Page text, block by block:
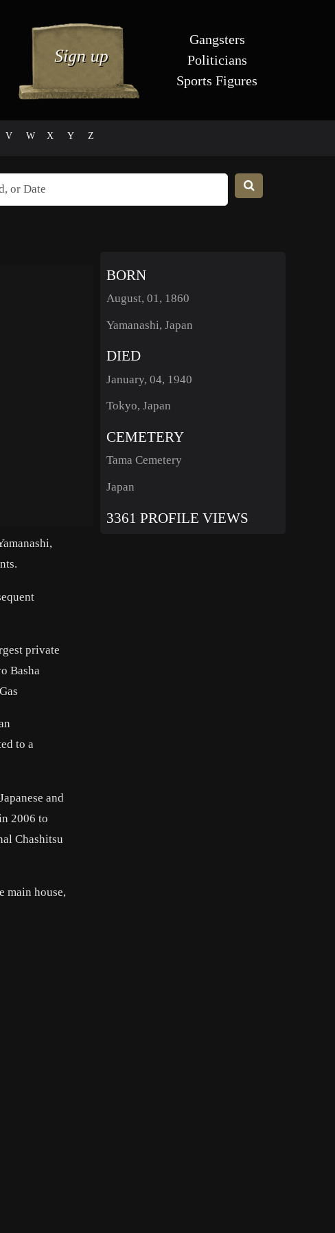
Gangsters
Politicians
Sports Figures
V W X Y Z
private
Basha
to a
and
2006 to
Chashitsu
main house,
BORN
August, 01, 1860
Yamanashi, Japan
DIED
January, 04, 1940
Tokyo, Japan
CEMETERY
Tama Cemetery
Japan
3361 PROFILE VIEWS